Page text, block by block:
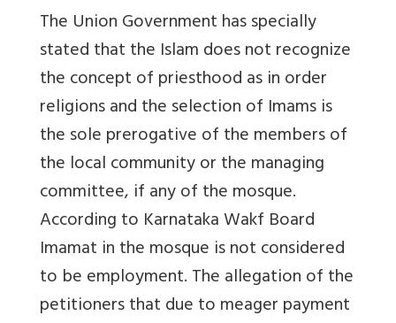
The Union Government has specially
stated that the Islam does not recognize
the concept of priesthood as in order
religions and the selection of Imams is
the sole prerogative of the members of
the local community or the managing
committee, if any of the mosque.
According to Karnataka Wakf Board
Imamat in the mosque is not considered
to be employment. The allegation of the
petitioners that due to meager payment